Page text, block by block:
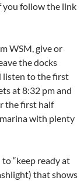
you follow the link
WSM, give or
the docks
listen to the first
at 8:32 pm and
the first half
with plenty
“keep ready at
that shows